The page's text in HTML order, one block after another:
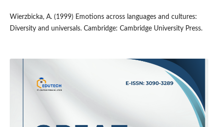
Wierzbicka, A. (1999) Emotions across languages and cultures:
Diversity and universals. Cambridge: Cambridge University Press.